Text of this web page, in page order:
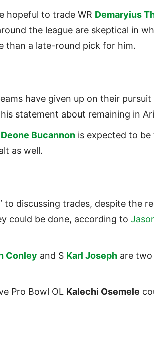
hopeful to trade WR Demaryius
the league are skeptical in
than a late-round pick for him.
have given up on their pursuit
statement about remaining in
Deone Bucannon is expected to be
as well.
to discussing trades, despite the
could be done, according to
Conley and S Karl Joseph are two
Pro Bowl OL Kalechi Osemele